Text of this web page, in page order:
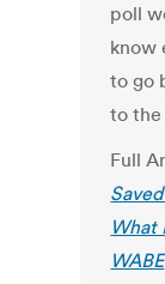
poll
know
to go
to the
Full
What
WABE